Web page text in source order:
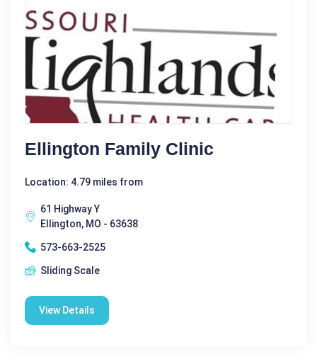
Ellington Family Clinic
Location: 4.79 miles from
61 Highway Y
Ellington, MO - 63638
573-663-2525
Sliding Scale
View Details